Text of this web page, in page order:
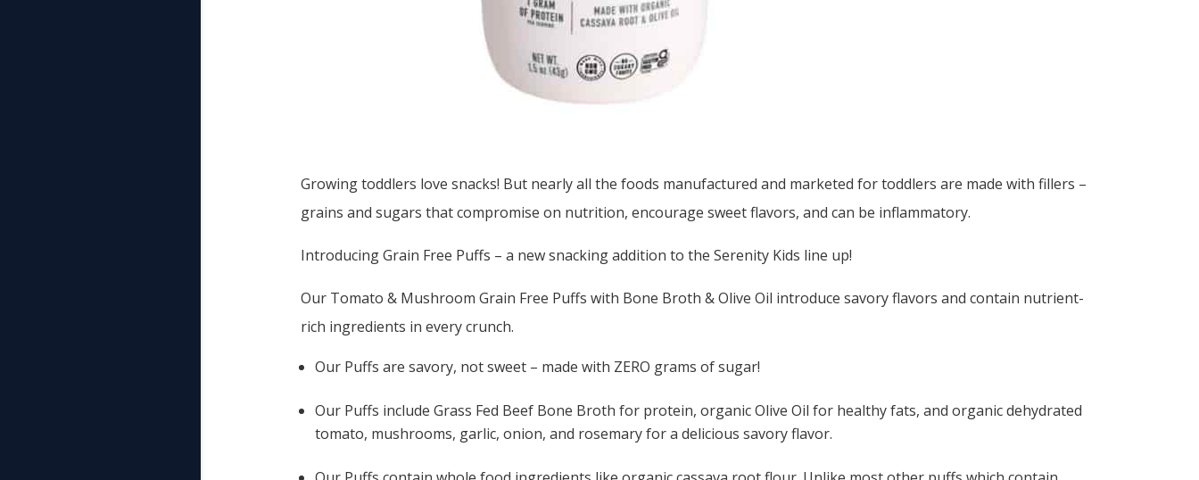
Growing toddlers love snacks! But nearly all the foods manufactured and marketed for toddlers are made with fillers –
grains and sugars that compromise on nutrition, encourage sweet flavors, and can be inflammatory.
Introducing Grain Free Puffs – a new snacking addition to the Serenity Kids line up!
Our Tomato & Mushroom Grain Free Puffs with Bone Broth & Olive Oil introduce savory flavors and contain nutrient-
rich ingredients in every crunch.
Our Puffs are savory, not sweet – made with ZERO grams of sugar!
Our Puffs include Grass Fed Beef Bone Broth for protein, organic Olive Oil for healthy fats, and organic dehydrated
tomato, mushrooms, garlic, onion, and rosemary for a delicious savory flavor.